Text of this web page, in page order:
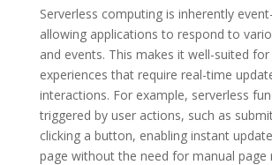
Serverless computing is inherently
allowing applications to respond to
and events. This makes it well-suited
experiences that require real-time
interactions. For example, serverless
triggered by user actions, such as
clicking a button, enabling instant
page without the need for manual page